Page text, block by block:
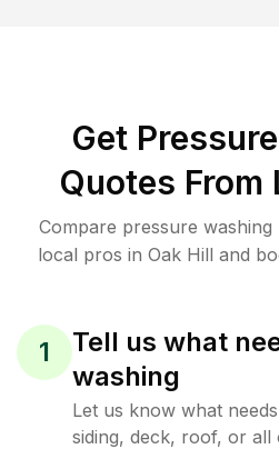
Get
Quotes From
Compare pressure
local pros in Oak Hill and
1
Tell us what
washing
Let us know what
siding, deck, roof, or all